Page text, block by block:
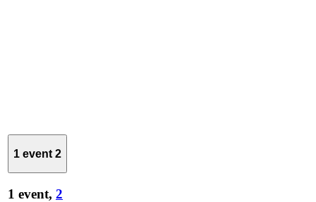
1 event 2
1 event, 2